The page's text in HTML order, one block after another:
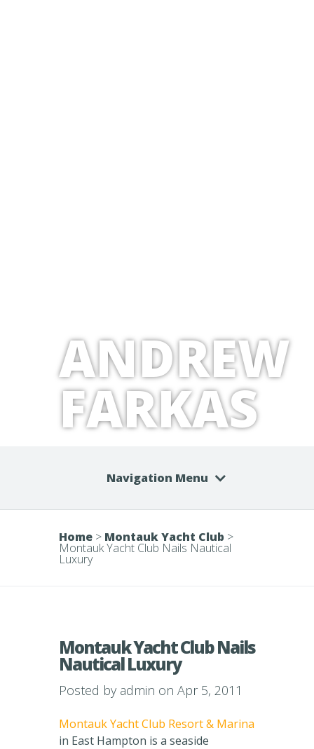
ANDREW
FARKAS
Navigation Menu
Home > Montauk Yacht Club >
Montauk Yacht Club Nails Nautical
Luxury
Montauk Yacht Club Nails
Nautical Luxury
Posted by admin on Apr 5, 2011
Montauk Yacht Club Resort & Marina
in East Hampton is a seaside